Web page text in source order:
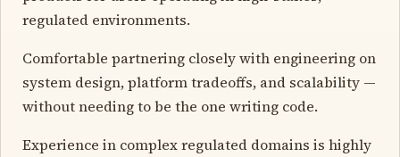
regulated environments.
Comfortable partnering closely with engineering on
system design, platform tradeoffs, and scalability —
without needing to be the one writing code.
Experience in complex regulated domains is highly